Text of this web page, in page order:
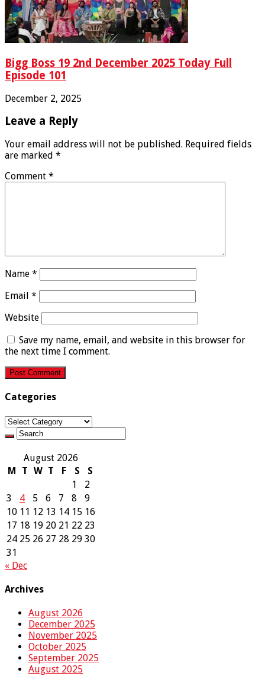
Bigg Boss 19 2nd December 2025 Today Full
Episode 101
December 2, 2025
Leave a Reply
Your email address will not be published. Required fields
are marked *
Comment *
Name *
Email *
Website
Save my name, email, and website in this browser for
the next time I comment.
Categories
Categories
August 2026
M
T W T F S
S
1
2
3
4 5 6 7 8
9
10 11 12 13 14 15 16
17 18 19 20 21 22 23
24 25 26 27 28 29 30
31
« Dec
Archives
August 2026
December 2025
November 2025
October 2025
September 2025
August 2025